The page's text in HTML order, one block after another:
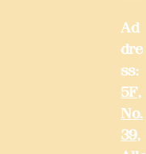
Ad
dre
ss:
5F,
No.
39,